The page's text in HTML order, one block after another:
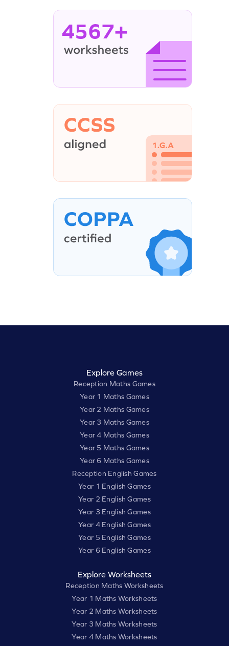
4567+
Explore Games
Reception Maths Games
Year 1 Maths Games
Year 2 Maths Games
Year 3 Maths Games
Year 4 Maths Games
Year 5 Maths Games
Year 6 Maths Games
Reception English Games
Year 1 English Games
Year 2 English Games
Year 3 English Games
Year 4 English Games
Year 5 English Games
Year 6 English Games
Explore Worksheets
Reception Maths Worksheets
Year 1 Maths Worksheets
Year 2 Maths Worksheets
Year 3 Maths Worksheets
Year 4 Maths Worksheets